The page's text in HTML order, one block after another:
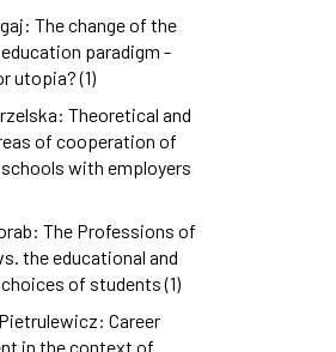
The change of the
paradigm -
utopia? (1)
Theoretical and
of cooperation of
with employers
The Professions of
the educational and
of students (1)
Career
in the context of